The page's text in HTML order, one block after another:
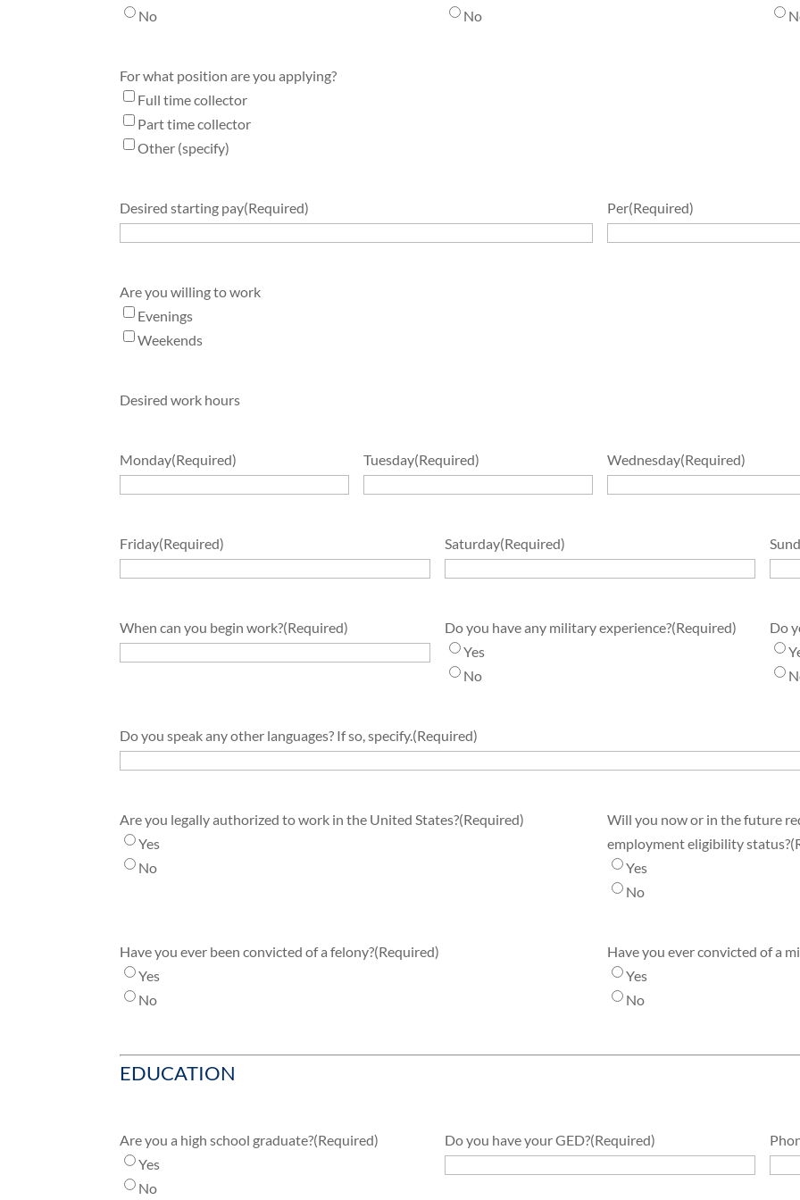
No No
For what position are you applying?
Full time collector
Part time collector
Other (specify)
Desired starting pay(Required) Per(Required)
Are you willing to work
Evenings
Weekends
Desired work hours
Monday(Required) Tuesday(Required) Wednesday(Required)
Friday(Required) Saturday(Required)
When can you begin work?(Required) Do you have any military experience?(Required)
Yes
No
Do
Do you speak any other languages? If so, specify.(Required)
Are you legally authorized to work in the United States?(Required)
Yes
No
Will you now or in the future
employment eligibility status?
Yes
No
Have you ever been convicted of a felony?(Required)
Yes
No
Have you ever convicted of a
Yes
No
EDUCATION
Are you a high school graduate?(Required)
Yes
No
Do you have your GED?(Required)